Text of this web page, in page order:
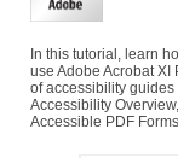
In this tutorial, learn
use Adobe Acrobat
of accessibility
Accessibility
Accessible PDF